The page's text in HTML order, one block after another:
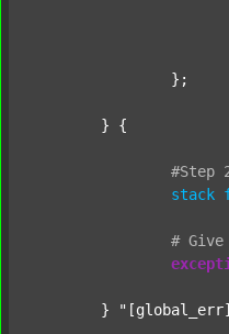
#Step
stack
# Give
	}